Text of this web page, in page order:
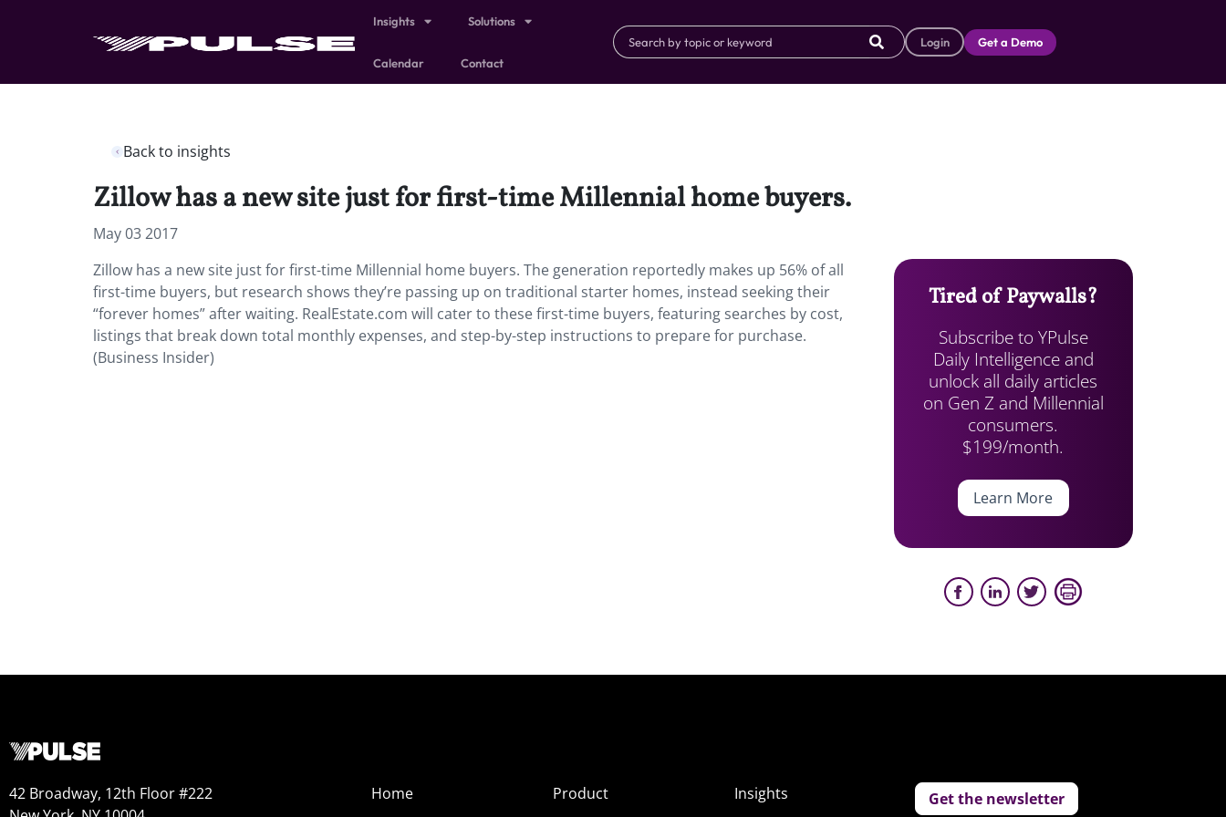
Insights Solutions
Calendar Contact
Login Get a Demo
Back to insights
Zillow has a new site just for first-time Millennial home buyers.
May 03 2017
Zillow has a new site just for first-time Millennial home buyers. The generation reportedly makes up 56% of all
first-time buyers, but research shows they’re passing up on traditional starter homes, instead seeking their
“forever homes” after waiting. RealEstate.com will cater to these first-time buyers, featuring searches by cost,
listings that break down total monthly expenses, and step-by-step instructions to prepare for purchase.
(Business Insider)
Tired of Paywalls?
Subscribe to YPulse
Daily Intelligence and
unlock all daily articles
on Gen Z and Millennial
consumers.
$199/month.
Learn More
42 Broadway, 12th Floor #222
Home
Product
Insights
Get the newsletter